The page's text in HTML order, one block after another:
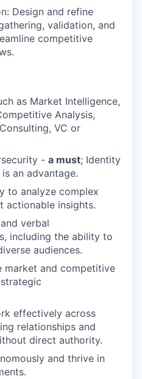
Design and refine
validation, and
competitive
as Market Intelligence,
Analysis,
VC or
- a must; Identity
an advantage.
to analyze complex
actionable insights.
verbal
including the ability to
audiences.
market and competitive
effectively across
relationships and
direct authority.
and thrive in